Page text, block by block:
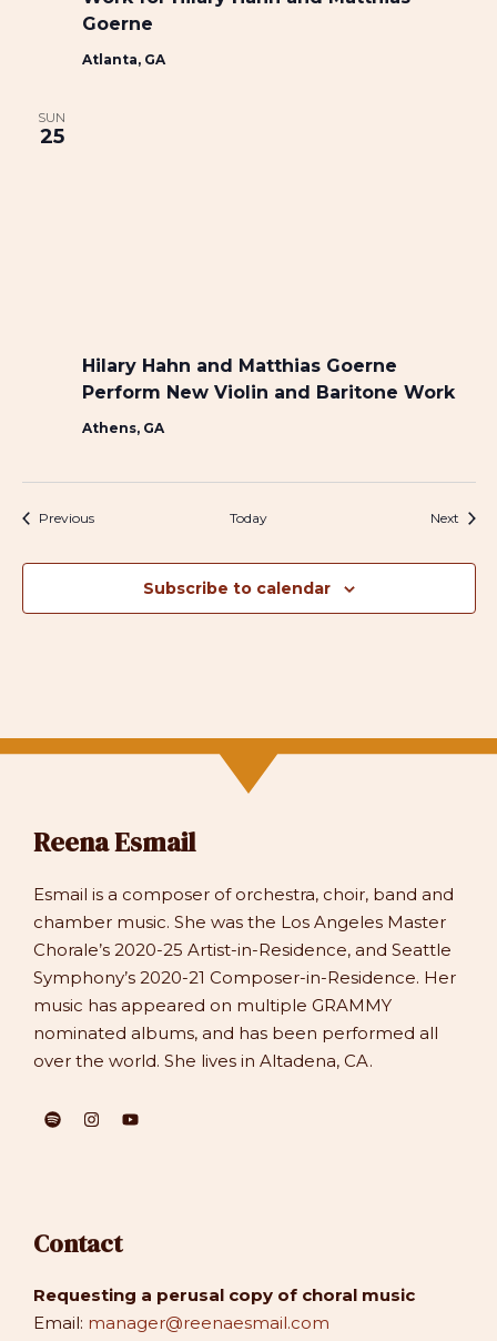
Goerne
Atlanta, GA
SUN
25
Hilary Hahn and Matthias Goerne
Perform New Violin and Baritone Work
Athens, GA
PreviousEvents Today Next
Subscribe to calendar
Reena Esmail
Esmail is a composer of orchestra, choir, band and
chamber music. She was the Los Angeles Master
Chorale’s 2020-25 Artist-in-Residence, and Seattle
Symphony’s 2020-21 Composer-in-Residence. Her
music has appeared on multiple GRAMMY
nominated albums, and has been performed all
over the world. She lives in Altadena, CA.
Contact
Requesting a perusal copy of choral music
Email: manager@reenaesmail.com